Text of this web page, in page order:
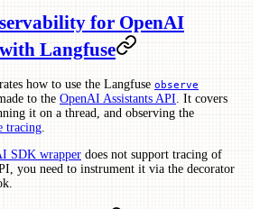
for OpenAI
Langfuse
how to use the Langfuse observe
to the OpenAI Assistants API . It covers
it on a thread, and observing the
tracing
SDK wrapper does not support tracing of
you need to instrument it via the decorator